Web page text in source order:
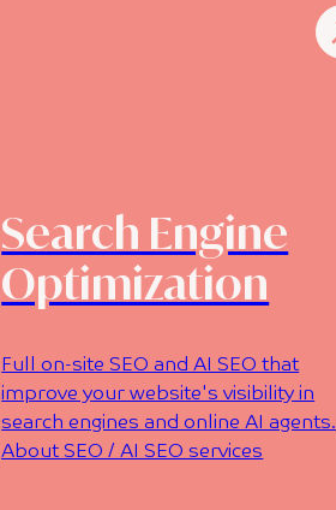
Search Engine
Optimization
Full on-site SEO and AI SEO that
improve your website's visibility in
search engines and online AI agents.
About SEO / AI SEO services